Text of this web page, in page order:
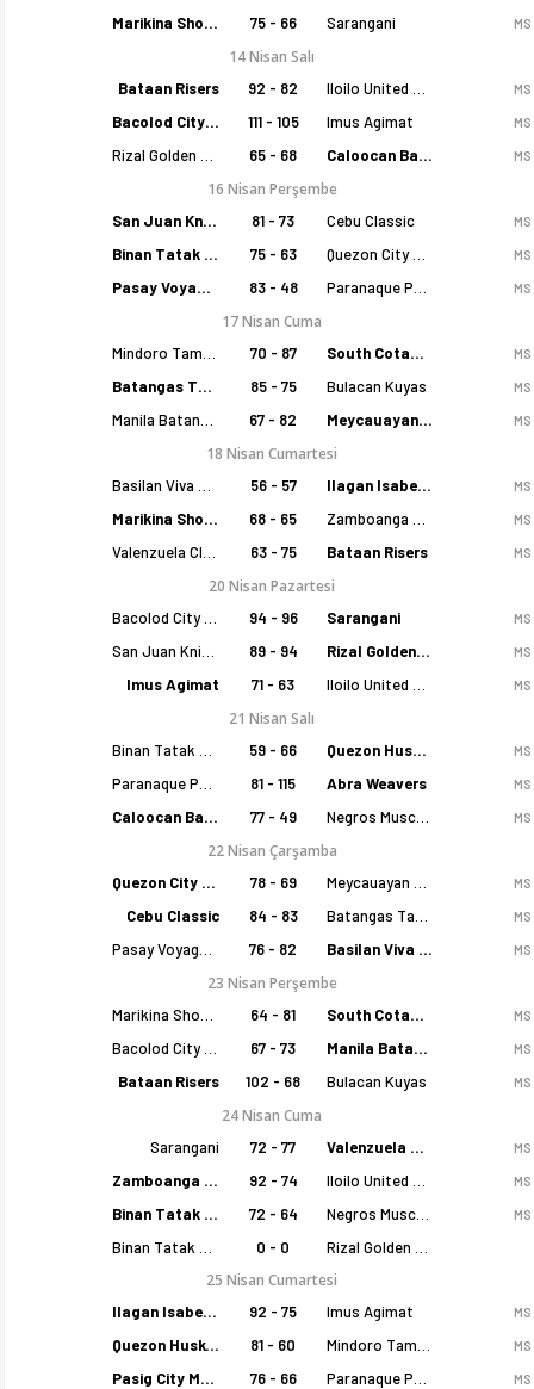
Marikina Shoemasters 75 - 66 Sarangani MS
14 Nisan Salı
Bataan Risers 92 - 82 MS
Bacolod City of Smiles 111 - 105 Imus Agimat MS
65 - 68 Caloocan Batang Kankaloo MS
16 Nisan Perşembe
San Juan Knights 81 - 73 Cebu Classic MS
Binan Tatak Gel 75 - 63 MS
Pasay Voyagers 83 - 48 MS
17 Nisan Cuma
70 - 87 South Cotabato Warriors MS
Batangas Tanduay 85 - 75 Bulacan Kuyas MS
67 - 82 Meycauayan Marilao Gems MS
18 Nisan Cumartesi
56 - 57 Ilagan Isabela Cowboys MS
Marikina Shoemasters 68 - 65 MS
63 - 75 Bataan Risers MS
20 Nisan Pazartesi
94 - 96 Sarangani MS
89 - 94 Rizal Golden Coolers MS
Imus Agimat 71 - 63 MS
21 Nisan Salı
59 - 66 Quezon Huskers MS
81 - 115 Abra Weavers MS
Caloocan Batang Kankaloo 77 - 49 MS
22 Nisan Çarşamba
Quezon City Capitals 78 - 69 MS
Cebu Classic 84 - 83 MS
76 - 82 Basilan Viva Portmasters MS
23 Nisan Perşembe
64 - 81 South Cotabato Warriors MS
67 - 73 Manila Batang Sampaloc MS
Bataan Risers 102 - 68 Bulacan Kuyas MS
24 Nisan Cuma
Sarangani 72 - 77 Valenzuela Classics MS
Zamboanga Sikat 92 - 74 MS
Binan Tatak Gel 72 - 64 MS
0 - 0
25 Nisan Cumartesi
Ilagan Isabela Cowboys 92 - 75 Imus Agimat MS
Quezon Huskers 81 - 60 MS
Pasig City MCW Sports 76 - 66 MS